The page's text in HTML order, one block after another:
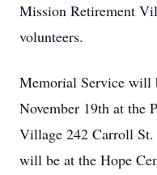
Mission Retirement
volunteers.
Memorial Service will
November 19th at the
Village 242 Carroll St.
will be at the Hope